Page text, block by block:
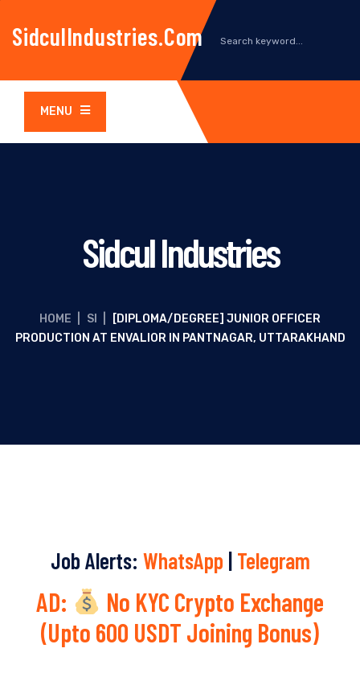
SidculIndustries.com
MENU
Sidcul Industries
HOME SI
[DIPLOMA/DEGREE] JUNIOR OFFICER
PRODUCTION AT ENVALIOR IN PANTNAGAR, UTTARAKHAND
Job Alerts: WhatsApp | Telegram
AD:
No KYC Crypto Exchange
(Upto 600 USDT Joining Bonus)